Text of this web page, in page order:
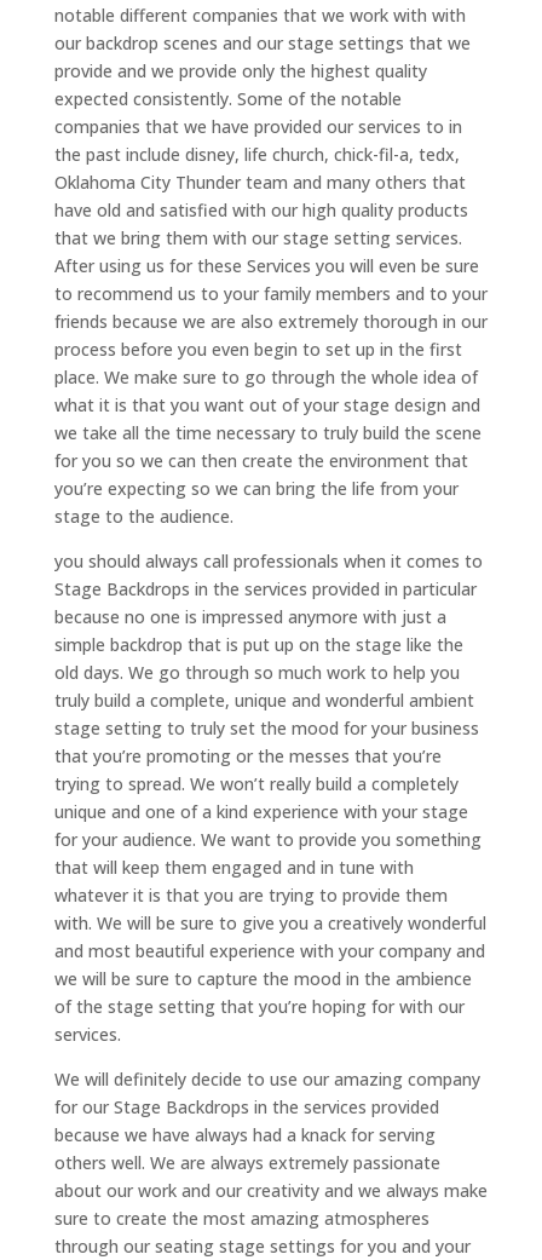
notable different companies that we work with with
our backdrop scenes and our stage settings that we
provide and we provide only the highest quality
expected consistently. Some of the notable
companies that we have provided our services to in
the past include disney, life church, chick-fil-a, tedx,
Oklahoma City Thunder team and many others that
have old and satisfied with our high quality products
that we bring them with our stage setting services.
After using us for these Services you will even be sure
to recommend us to your family members and to your
friends because we are also extremely thorough in our
process before you even begin to set up in the first
place. We make sure to go through the whole idea of
what it is that you want out of your stage design and
we take all the time necessary to truly build the scene
for you so we can then create the environment that
you’re expecting so we can bring the life from your
stage to the audience.
you should always call professionals when it comes to
Stage Backdrops in the services provided in particular
because no one is impressed anymore with just a
simple backdrop that is put up on the stage like the
old days. We go through so much work to help you
truly build a complete, unique and wonderful ambient
stage setting to truly set the mood for your business
that you’re promoting or the messes that you’re
trying to spread. We won’t really build a completely
unique and one of a kind experience with your stage
for your audience. We want to provide you something
that will keep them engaged and in tune with
whatever it is that you are trying to provide them
with. We will be sure to give you a creatively wonderful
and most beautiful experience with your company and
we will be sure to capture the mood in the ambience
of the stage setting that you’re hoping for with our
services.
We will definitely decide to use our amazing company
for our Stage Backdrops in the services provided
because we have always had a knack for serving
others well. We are always extremely passionate
about our work and our creativity and we always make
sure to create the most amazing atmospheres
through our seating stage settings for you and your